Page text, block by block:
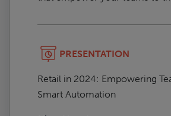
PRESENTATION
Retail in 2024: Empowering
Smart Automation